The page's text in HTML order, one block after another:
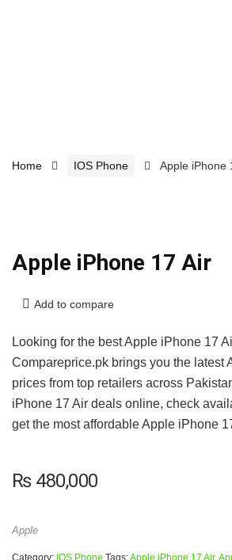
Home IOS Phone Apple iPhone
Apple iPhone 17 Air
Add to compare
Looking for the best Apple iPhone 17
Compareprice.pk brings you the latest
prices from top retailers across
iPhone 17 Air deals online, check
get the most affordable Apple iPhone
₨480,000
Apple
Category: IOS Phone Tags:Apple iPhone 17 Air,